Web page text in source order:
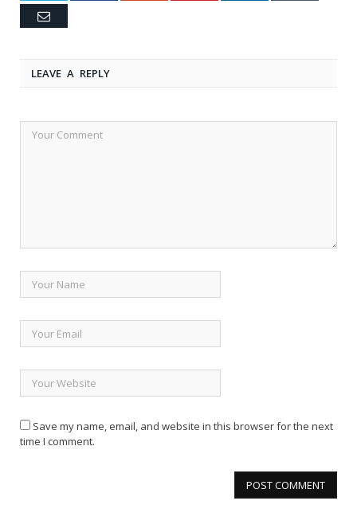
Email
LEAVE A REPLY
Save my name, email, and website in this browser for the next
time I comment.